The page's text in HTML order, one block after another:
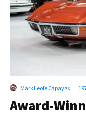
Mark Leofe Capayas ·
Award-